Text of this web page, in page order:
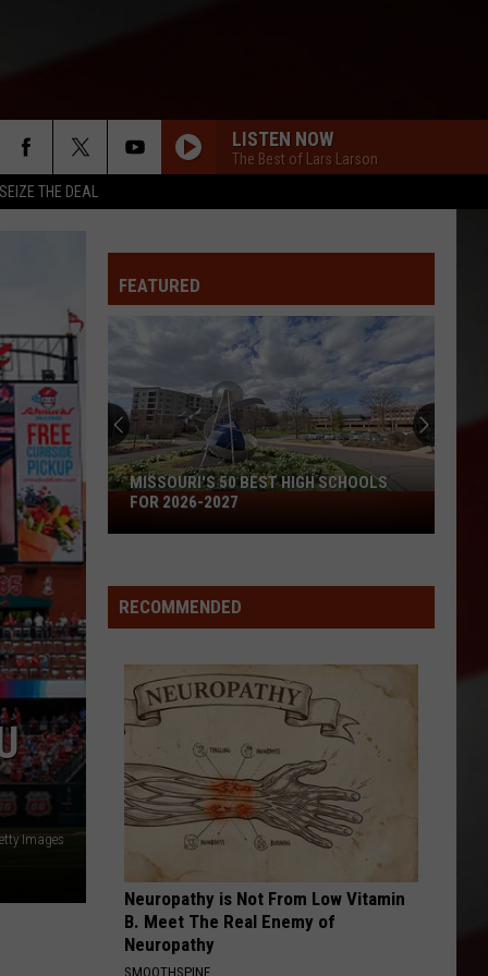
SEIZE THE DEAL
LISTEN NOW
The Best of Lars Larson
Images
FEATURED
Missouri's
50
High
Schools
2026-
2027
MISSOURI'S 50 BEST HIGH SCHOOLS
FOR 2026-2027
RECOMMENDED
Neuropathy is Not From Low Vitamin
B. Meet The Real Enemy of
Neuropathy
SMOOTHSPINE